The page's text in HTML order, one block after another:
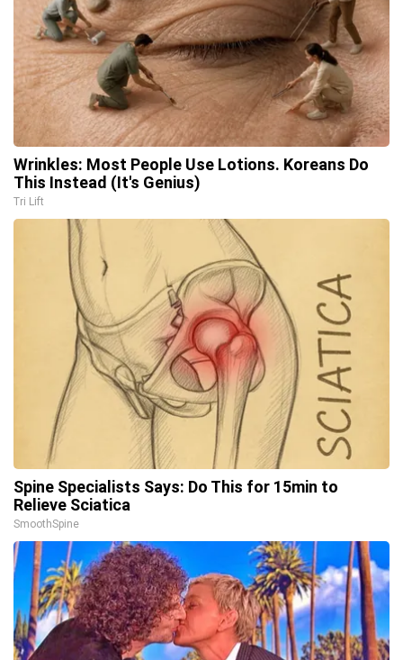
Wrinkles: Most People Use Lotions. Koreans Do
This Instead (It's Genius)
Tri Lift
Spine Specialists Says: Do This for 15min to
Relieve Sciatica
SmoothSpine